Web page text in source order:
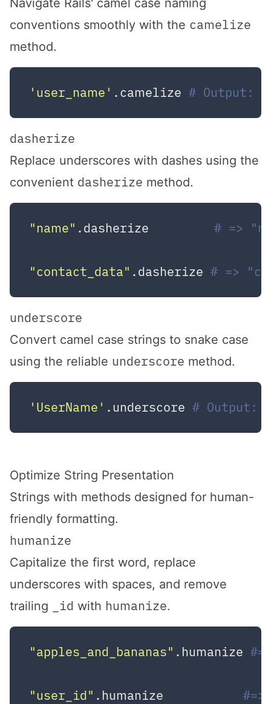
conventions smoothly with the camelize
method.
'user_name' .camelize # Output:
dasherize
Replace underscores with dashes using the
convenient dasherize method.
"name" .dasherize # =>
"contact_data" .dasherize # =>
underscore
Convert camel case strings to snake case
using the reliable underscore method.
'UserName' .underscore # Output:
Optimize String Presentation
Strings with methods designed for human-
friendly formatting.
humanize
Capitalize the first word, replace
underscores with spaces, and remove
trailing
_id with humanize.
"apples_and_bananas" .humanize
"user_id" .humanize